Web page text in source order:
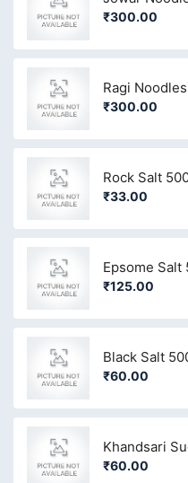
₹300.00
Ragi
₹300.00
Rock Salt
₹33.00
Epsome Salt
₹125.00
Black Salt
₹60.00
Khandsari
₹60.00